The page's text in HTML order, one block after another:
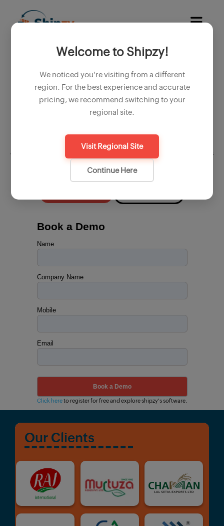
Welcome to Shipzy!
We noticed you're visiting from a different
region. For the best experience and accurate
pricing, we recommend switching to your
regional site.
Visit Regional Site
Continue Here
Simplify your cotton export
operations with shipzy export
software
Micronaire, length, staple, rd, moisture, strength and trash;
exporting cotton involves critical steps and team coordination.
detailed documentation and compliance with regulations. Shipzy, a
comprehensive saas platform designed for exporters, simplifies this
complex process, ensuring efficiency and accuracy.
Book a Demo
Name
Company Name
Mobile
Email
Click hereto register for free and explore shipzy's software.
Our Clients